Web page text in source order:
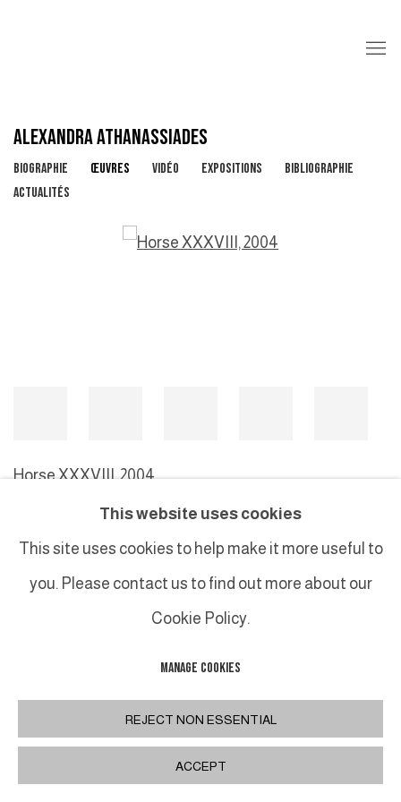
ALEXANDRA ATHANASSIADES
BIOGRAPHIE ŒUVRES VIDÉO EXPOSITIONS
BIBLIOGRAPHIE
ACTUALITÉS
Horse XXXVIII,2004
This website uses cookies
This site uses cookies to help make it more useful to
you. Please contact us to find out more about our
Cookie Policy.
MANAGE COOKIES
REJECT NON ESSENTIAL
ACCEPT